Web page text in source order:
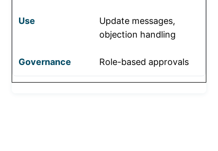
Update messages,
objection handling
Role-based approvals